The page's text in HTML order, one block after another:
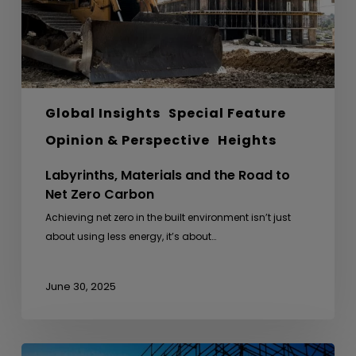
Global Insights Special Feature
Opinion & Perspective Heights
Zero
Carbon
Labyrinths, Materials and the Road to
Net Zero Carbon
Achieving net zero in the built environment isn’t just
about using less energy, it’s about…
June 30, 2025
From